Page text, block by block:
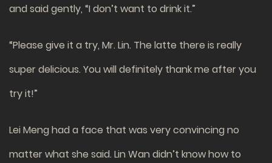
and said gently, “I don’t want to drink it.”
“Please give it a try, Mr. Lin. The latte there is really
super delicious. You will definitely thank me after you
try it!”
Lei Meng had a face that was very convincing no
matter what she said. Lin Wan didn’t know how to